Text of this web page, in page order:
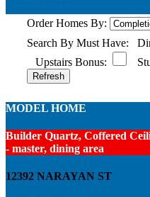
Order Homes By:
Search By Must Have:
Upstairs Bonus:
MODEL HOME
Builder Quartz, Coffered
- master, dining area
12392 NARAYAN ST